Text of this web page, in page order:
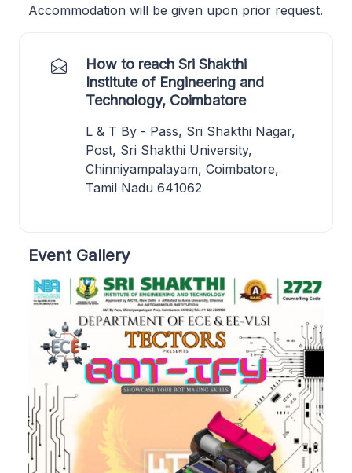
Accommodation will be given upon prior request.
How to reach Sri Shakthi
Institute of Engineering and
Technology, Coimbatore
L & T By - Pass, Sri Shakthi Nagar,
Post, Sri Shakthi University,
Chinniyampalayam, Coimbatore,
Tamil Nadu 641062
Event Gallery